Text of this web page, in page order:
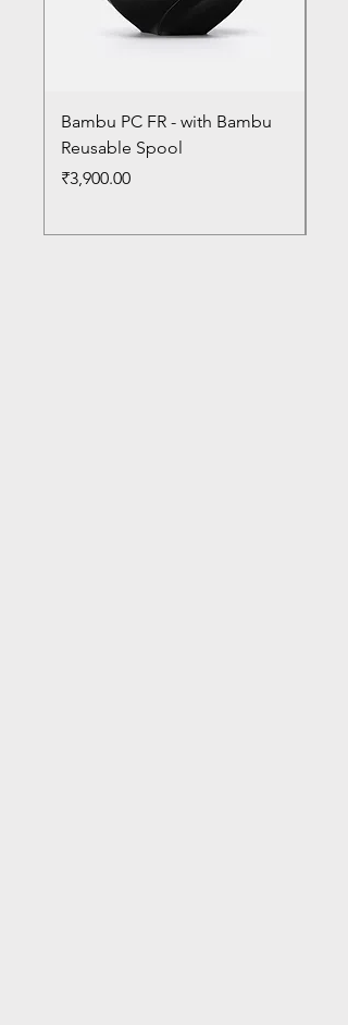
Bambu PC FR - with Bambu
Reusable Spool
Price
₹3,900.00